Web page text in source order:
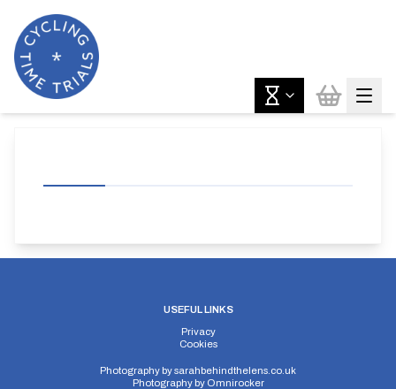
USEFUL LINKS
Privacy
Cookies
Photography bysarahbehindthelens.co.uk
Photography by Omnirocker